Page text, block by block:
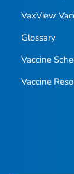
VaxView
Glossary
Vaccine
Vaccine